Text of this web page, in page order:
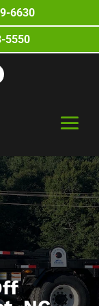
6630
5550